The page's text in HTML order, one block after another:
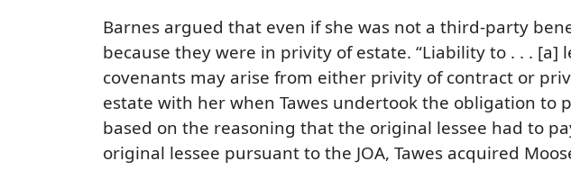
Barnes argued that even if she was not a third-party
because they were in privity of estate. “Liability to . . .
covenants may arise from either privity of contract or
estate with her when Tawes undertook the obligation to
based on the reasoning that the original lessee had to
original lessee pursuant to the JOA, Tawes acquired